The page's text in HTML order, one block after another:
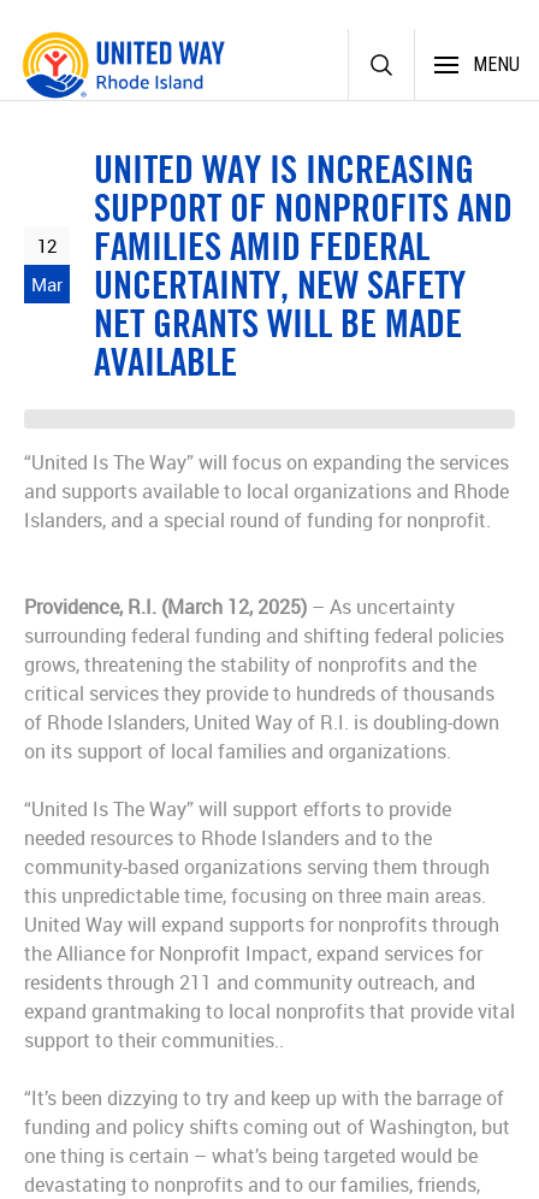
Skip
content
MENU
12
Mar
UNITED WAY IS INCREASING
SUPPORT OF NONPROFITS AND
FAMILIES AMID FEDERAL
UNCERTAINTY, NEW SAFETY
NET GRANTS WILL BE MADE
AVAILABLE
“United Is The Way” will focus on expanding the services
and supports available to local organizations and Rhode
Islanders, and a special round of funding for nonprofit.
Providence, R.I. (March 12, 2025) – As uncertainty
surrounding federal funding and shifting federal policies
grows, threatening the stability of nonprofits and the
critical services they provide to hundreds of thousands
of Rhode Islanders, United Way of R.I. is doubling-down
on its support of local families and organizations.
“United Is The Way” will support efforts to provide
needed resources to Rhode Islanders and to the
community-based organizations serving them through
this unpredictable time, focusing on three main areas.
United Way will expand supports for nonprofits through
the Alliance for Nonprofit Impact, expand services for
residents through 211 and community outreach, and
expand grantmaking to local nonprofits that provide vital
support to their communities..
“It’s been dizzying to try and keep up with the barrage of
funding and policy shifts coming out of Washington, but
one thing is certain – what’s being targeted would be
devastating to nonprofits and to our families, friends,